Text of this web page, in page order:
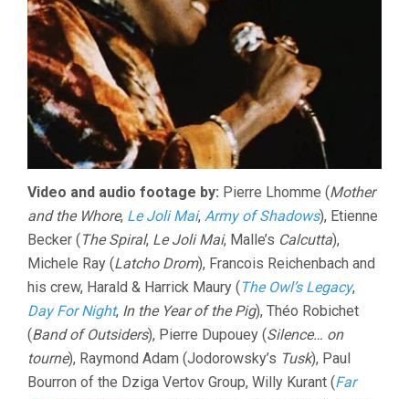
Video and audio footage by: Pierre Lhomme (Mother
and the Whore, Le Joli Mai, Army of Shadows), Etienne
Becker ( The Spiral, Le Joli Mai, Malle’s Calcutta),
Michele Ray (Latcho Drom), Francois Reichenbach and
his crew, Harald & Harrick Maury ( The Owl’s Legacy,
Day For Night, In the Year of the Pig), Théo Robichet
(Band of Outsiders), Pierre Dupouey (Silence… on
tourne), Raymond Adam (Jodorowsky’s Tusk), Paul
Bourron of the Dziga Vertov Group, Willy Kurant (Far